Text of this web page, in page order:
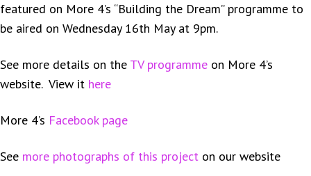
featured on More 4’s “Building the Dream” programme to
be aired on Wednesday 16th May at 9pm.
See more details on the TV programme on More 4’s
website. View it here
More 4’s Facebook page
See more photographs of this project on our website